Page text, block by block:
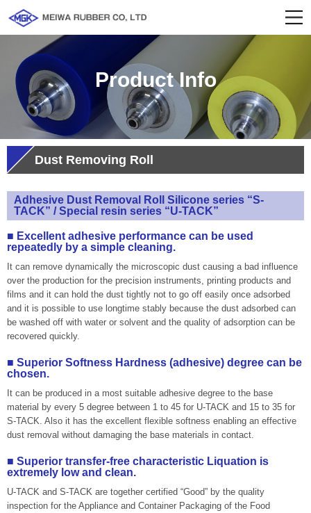
Product Info
Dust Removing Roll
Adhesive Dust Removal Roll Silicone series “S-
TACK” / Special resin series “U-TACK”
■ Excellent adhesive performance can be used
repeatedly by a simple cleaning.
It can remove dynamically the microscopic dust causing a bad influence
over the production for the precision instruments, printing products and
films and it can hold the dust tightly not to go off easily once adsorbed
and it is possible to use longtime stably because the dust adsorbed can
be washed off with water or solvent and the quality of adsorption can be
recovered quickly.
■ Superior Softness Hardness (adhesive) degree can be
chosen.
It can be produced in a most suitable adhesive degree to the base
material by every 5 degree between 1 to 45 for U-TACK and 15 to 35 for
S-TACK. Also it has the excellent flexible softness enabling an effective
dust removal without damaging the base materials in contact.
■ Superior transfer-free characteristic Liquation is
extremely low and clean.
U-TACK and S-TACK are together certified “Good” by the quality
inspection for the Appliance and Container Packaging of the Food